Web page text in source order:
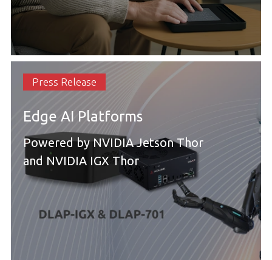
Press Release
Edge AI Platforms
Powered by NVIDIA Jetson Thor
and NVIDIA IGX Thor